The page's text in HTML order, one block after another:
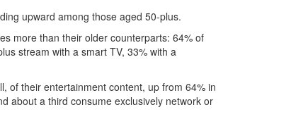
upward among those aged 50-plus.
more than their older counterparts: 64% of
stream with a smart TV, 33% with a
of their entertainment content, up from 64% in
about a third consume exclusively network or